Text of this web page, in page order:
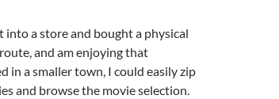
into a store and bought a physical
and am enjoying that
in a smaller town, I could easily zip
and browse the movie selection.